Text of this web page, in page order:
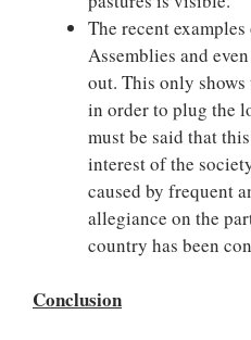
The recent
Assemblies and
out. This only
in order to plug the
must be said that
interest of the
caused by frequent
allegiance on the
country has been
Conclusion